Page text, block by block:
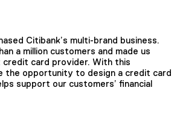
Citibank’s multi-brand business.
a million customers and made us
credit card provider. With this
the opportunity to design a credit card
support our customers’ financial